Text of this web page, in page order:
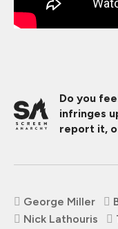
Do you
infringes
report it,
George Miller
Nick Lathouris